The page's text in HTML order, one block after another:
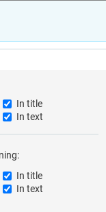
form. Search
In title
In text
form. Search
In title
In text